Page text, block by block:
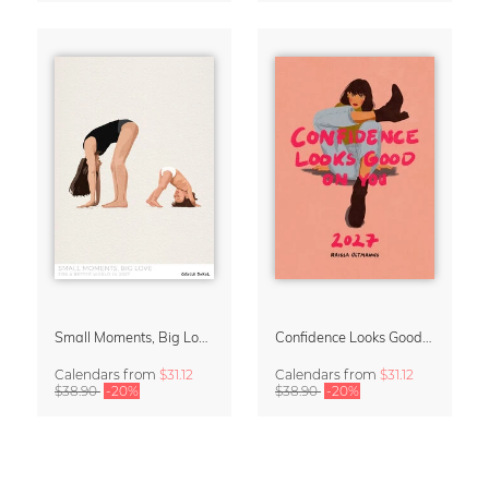
Calendars from $31.12
$38.90 -20%
Calendars from $31.12
$38.90 -20%